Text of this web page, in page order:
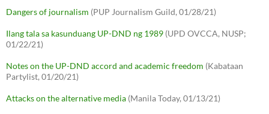
Dangers of journalism (PUP Journalism Guild, 01/28/21)
Ilang tala sa kasunduang UP-DND ng 1989 (UPD OVCCA, NUSP;
01/22/21)
Notes on the UP-DND accord and academic freedom (Kabataan
Partylist, 01/20/21)
Attacks on the alternative media (Manila Today, 01/13/21)